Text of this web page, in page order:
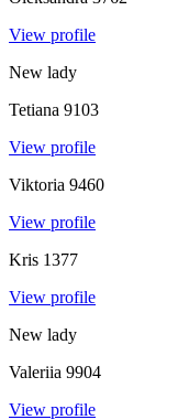
View profile
New lady
Tetiana 9103
View profile
Viktoria 9460
View profile
Kris 1377
View profile
New lady
Valeriia 9904
View profile